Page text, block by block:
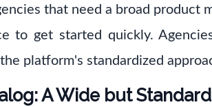
that need a broad product
to get started quickly.
platform's standardized
A Wide but